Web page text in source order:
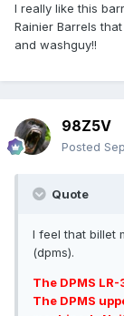
I really like this
Rainier Barrels
and washguy!!
98Z5V
Posted
Quote
I feel that billet
(dpms).
The DPMS
The DPMS